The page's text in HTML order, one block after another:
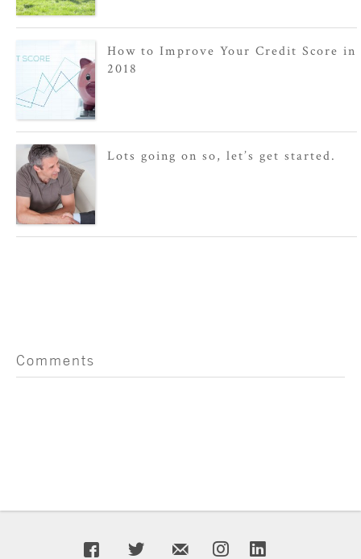
How to Improve Your Credit Score in
2018
Lots going on so, let’s get started.
Comments